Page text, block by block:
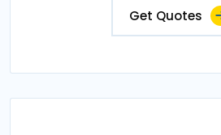
Get Quotes